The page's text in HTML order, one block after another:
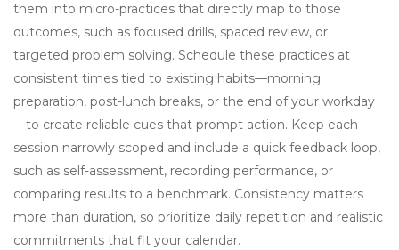
them into micro-practices that directly map to those
outcomes, such as focused drills, spaced review, or
targeted problem solving. Schedule these practices at
consistent times tied to existing habits—morning
preparation, post-lunch breaks, or the end of your workday
—to create reliable cues that prompt action. Keep each
session narrowly scoped and include a quick feedback loop,
such as self-assessment, recording performance, or
comparing results to a benchmark. Consistency matters
more than duration, so prioritize daily repetition and realistic
commitments that fit your calendar.